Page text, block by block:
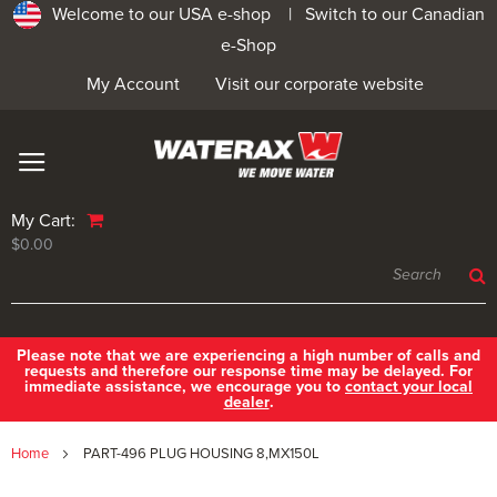
Welcome to our USA e-shop | Switch to our Canadian
e-Shop
Visit our corporate website
My Account
My Cart:
$0.00
Please note that we are experiencing a high number of calls and
requests and therefore our response time may be delayed. For
immediate assistance, we encourage you to contact your local
dealer.
Home PART-496 PLUG HOUSING 8,MX150L